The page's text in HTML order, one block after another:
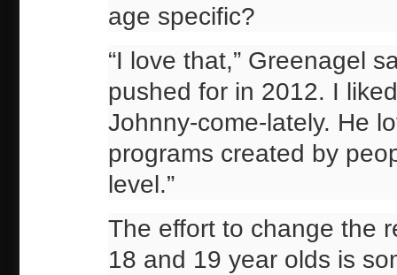
age specific?
“I love that,” Greenagel
pushed for in 2012. I
Johnny-come-lately. He
programs created by
level.”
The effort to change the
18 and 19 year olds is